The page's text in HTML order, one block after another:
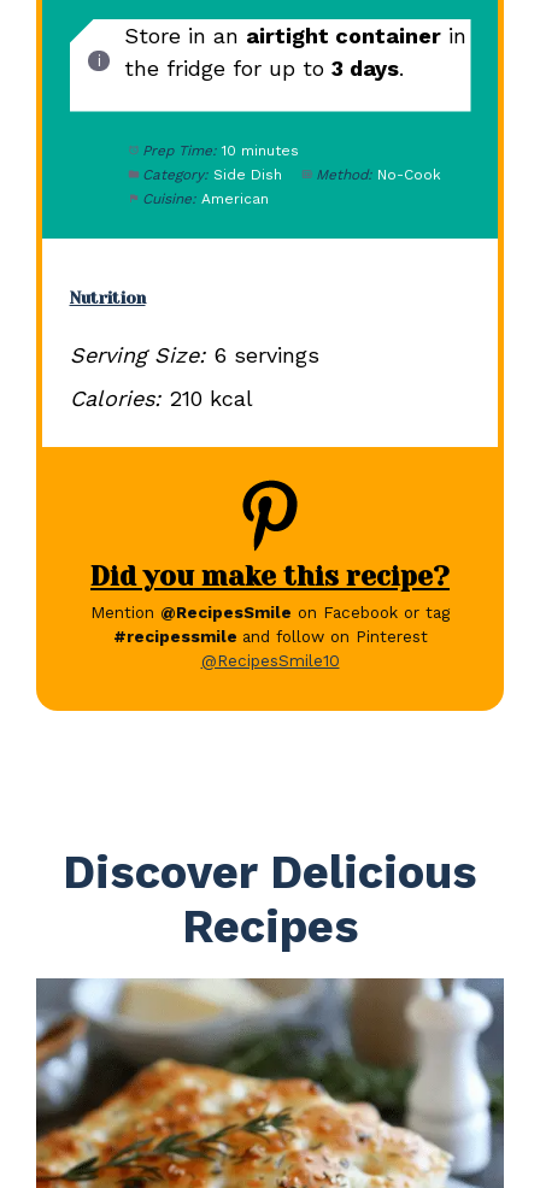
Store in an airtight containerin
the fridge for up to 3 days.
Prep Time: 10 minutes
Category: Side Dish Method: No-Cook
Cuisine: American
Nutrition
Serving Size: 6 servings
Calories: 210 kcal
Did you make this recipe?
Mention @RecipesSmile on Facebook or tag
#recipessmile and follow on Pinterest
@RecipesSmile10
Discover Delicious
Recipes